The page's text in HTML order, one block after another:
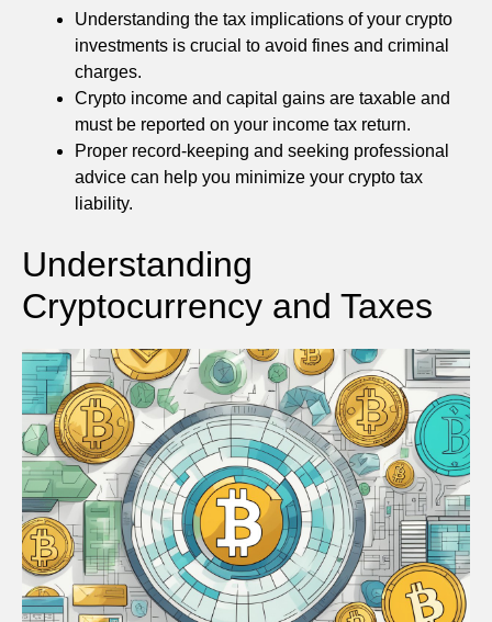
Understanding the tax implications of your crypto
investments is crucial to avoid fines and criminal
charges.
Crypto income and capital gains are taxable and
must be reported on your income tax return.
Proper record-keeping and seeking professional
advice can help you minimize your crypto tax
liability.
Understanding
Cryptocurrency and Taxes